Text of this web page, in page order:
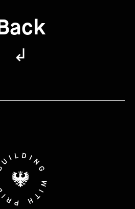
Back
↲